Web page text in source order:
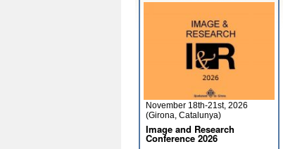
November 18th-21st, 2026
(Girona, Catalunya)
Image and Research
Conference 2026